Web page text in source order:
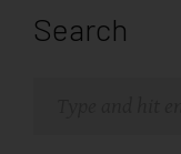
Search